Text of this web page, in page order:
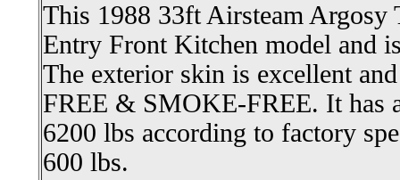
This 1988 33ft Airsteam Argosy
Entry Front Kitchen model and
The exterior skin is excellent
FREE & SMOKE-FREE. It has
6200 lbs according to factory
600 lbs.